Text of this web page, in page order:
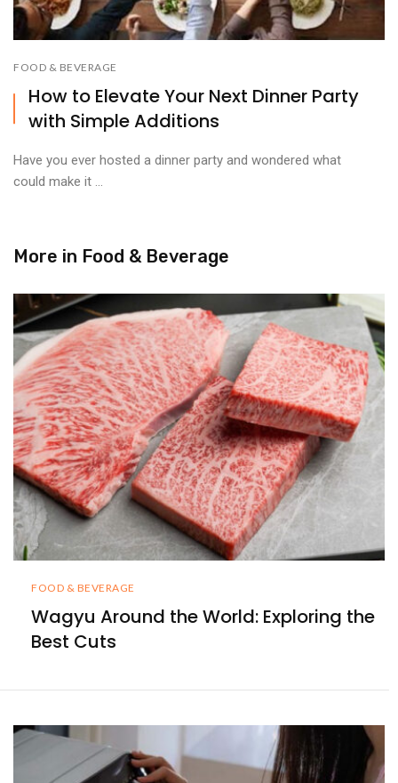
FOOD & BEVERAGE
How to Elevate Your Next Dinner Party
with Simple Additions
Have you ever hosted a dinner party and wondered what
could make it ...
More in Food & Beverage
FOOD & BEVERAGE
Wagyu Around the World: Exploring the
Best Cuts